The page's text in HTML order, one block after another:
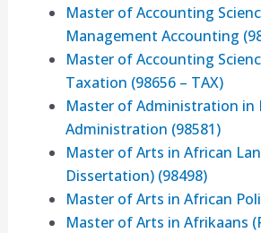
Master of Accounting
Management Accounting
Master of Accounting
Taxation (98656 – TAX)
Master of Administration in
Administration (98581)
Master of Arts in African
Dissertation) (98498)
Master of Arts in African
Master of Arts in Afrikaans